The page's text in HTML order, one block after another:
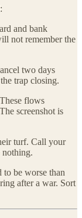
and bank
not remember the
two days
trap closing.
flows
screenshot is
turf. Call your
nothing.
to be worse than
after a war. Sort